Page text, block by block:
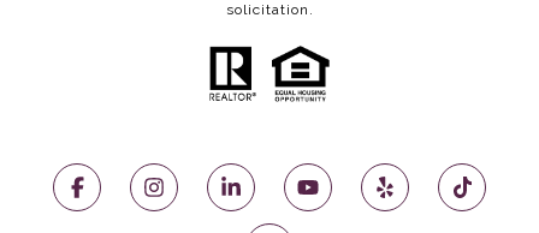
solicitation.